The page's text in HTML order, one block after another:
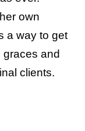
own
a way to get
and
clients.